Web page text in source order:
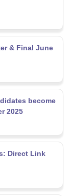
& Final June
become
2025